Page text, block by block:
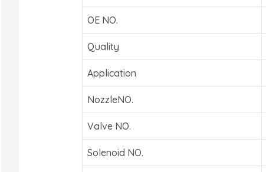
OE NO.
Quality
Application
NozzleNO.
Valve NO.
Solenoid NO.